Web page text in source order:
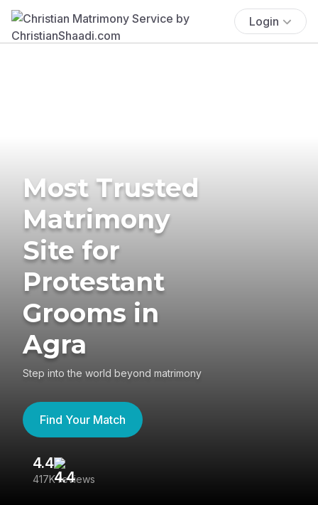
Login
Most Trusted
Matrimony
Site for
Protestant
Grooms in
Agra
Step into the world beyond matrimony
Find Your Match
4.4
417K reviews